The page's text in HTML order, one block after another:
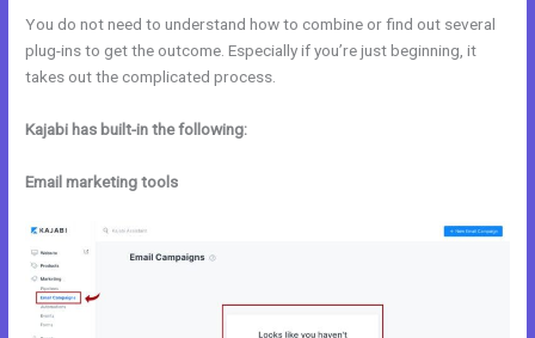
You do not need to understand how to combine or find out several
plug-ins to get the outcome. Especially if you’re just beginning, it
takes out the complicated process.
Kajabi has built-in the following:
Email marketing tools